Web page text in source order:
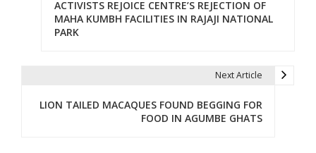
ACTIVISTS REJOICE CENTRE’S REJECTION OF
MAHA KUMBH FACILITIES IN RAJAJI NATIONAL
PARK
Next Article
LION TAILED MACAQUES FOUND BEGGING FOR
FOOD IN AGUMBE GHATS